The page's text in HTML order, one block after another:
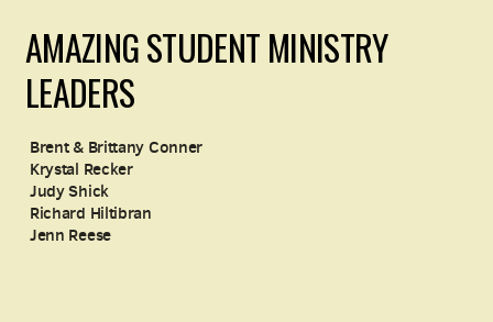
AMAZING STUDENT MINISTRY
LEADERS
Brent & Brittany Conner
Krystal Recker
Judy Shick
Richard Hiltibran
Jenn Reese